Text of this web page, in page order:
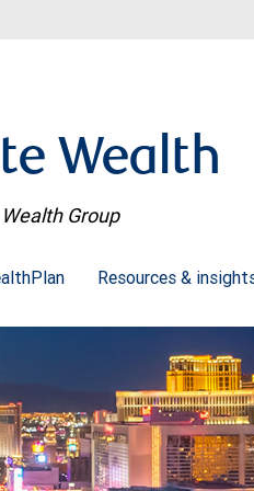
Wealth
Group
Resources &